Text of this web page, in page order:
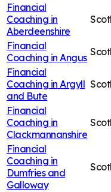
Financial
Coaching in
Aberdeenshire
Financial
Coaching in Angus
Financial
Coaching in Argyll
and Bute
Financial
Coaching in
Clackmannanshire
Financial
Coaching in
Dumfries and
Galloway